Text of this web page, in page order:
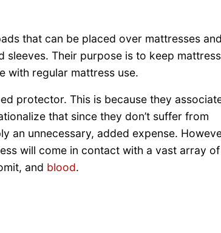
that can be placed over mattresses
sleeves. Their purpose is to keep
with regular mattress use.
protector. This is because they
that since they don’t suffer from
an unnecessary, added expense.
will come in contact with a vast array
and blood.